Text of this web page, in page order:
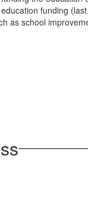
funding
as school